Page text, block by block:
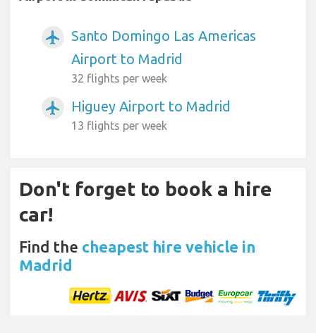
airplanemode_active
Santo Domingo Las Americas
Airport to Madrid
32 flights per week
airplanemode_active Higuey Airport to Madrid
13 flights per week
Don't forget to book a hire
car!
Find the cheapest hire vehicle in
Madrid